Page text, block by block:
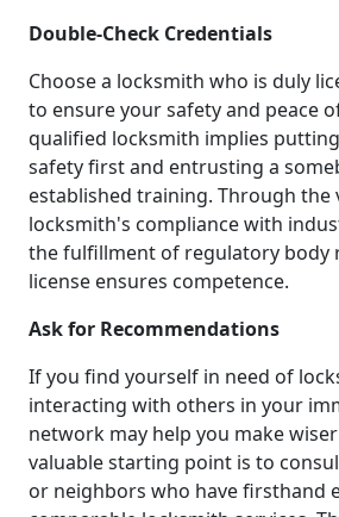
Double-Check Credentials
Choose a locksmith who is duly
to ensure your safety and peace
qualified locksmith implies
safety first and entrusting a
established training. Through
locksmith's compliance with
the fulfillment of regulatory body
license ensures competence.
Ask for Recommendations
If you find yourself in need of
interacting with others in your
network may help you make
valuable starting point is to
or neighbors who have firsthand